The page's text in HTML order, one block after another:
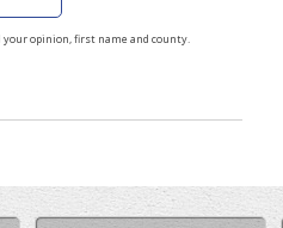
your opinion, first name and county.